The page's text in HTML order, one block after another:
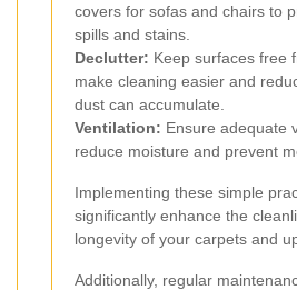
covers for sofas and chairs to
spills and stains.
Declutter: Keep surfaces free
make cleaning easier and
dust can accumulate.
Ventilation: Ensure adequate
reduce moisture and prevent
Implementing these simple
significantly enhance the
longevity of your carpets and
Additionally, regular